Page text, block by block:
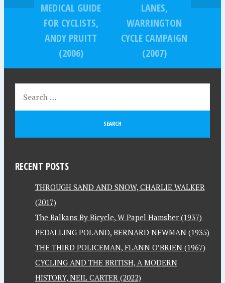
MEDICAL GUIDE
FOR CYCLISTS,
ANDY PRUITT
(2006)
LANES,
WARRINGTON
CYCLE CAMPAIGN
(2007)
RECENT POSTS
THROUGH SAND AND SNOW, CHARLIE WALKER
(2017)
The Balkans By Bicycle, W Papel Hamsher (1937)
PEDALLING POLAND, BERNARD NEWMAN (1935)
THE THIRD POLICEMAN, FLANN O’BRIEN (1967)
CYCLING AND THE BRITISH, A MODERN
HISTORY, NEIL CARTER (2022)